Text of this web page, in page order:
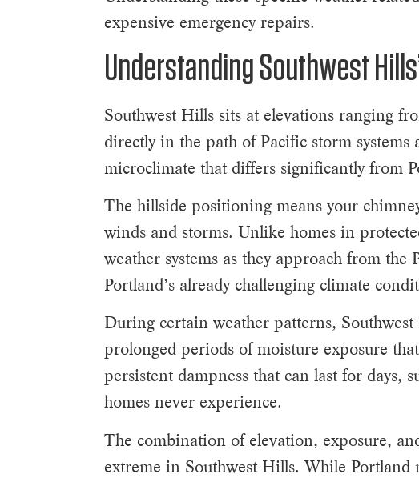
expensive emergency repairs.
Understanding Southwest
Southwest Hills sits at elevations ranging
directly in the path of Pacific storm
microclimate that differs significantly from
The hillside positioning means your
winds and storms. Unlike homes in
weather systems as they approach from
Portland’s already challenging climate
During certain weather patterns,
prolonged periods of moisture exposure
persistent dampness that can last for days,
homes never experience.
The combination of elevation, exposure,
extreme in Southwest Hills. While Portland